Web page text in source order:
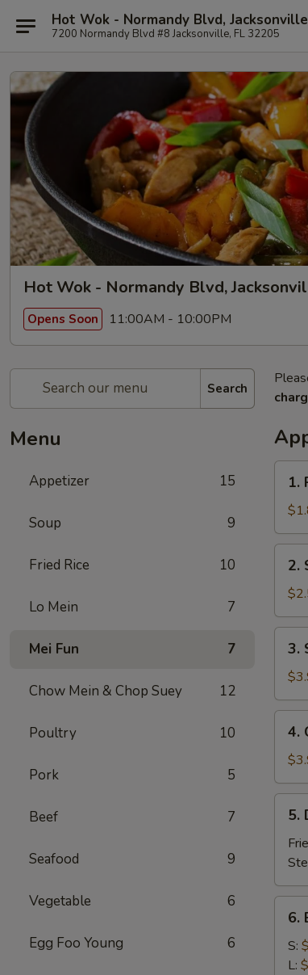
Hot Wok - Normandy Blvd, Jacksonville
7200 Normandy Blvd #8 Jacksonville, FL 32205
Hot Wok - Normandy Blvd,
Opens Soon 11:00AM - 10:00PM
Search
Menu
Appetizer 15
Soup 9
Fried Rice 10
Lo Mein 7
Mei Fun 7
Chow Mein & Chop Suey 12
Poultry 10
Pork 5
Beef 7
Seafood 9
Vegetable 6
Egg Foo Young 6
Roast
Pork
Egg
Roll
(1)
1.
Egg
Roll
2.
Roll
(2)
3.
Roll
(2)
4.
5.
Spare
Ribs
6.
S:
L: